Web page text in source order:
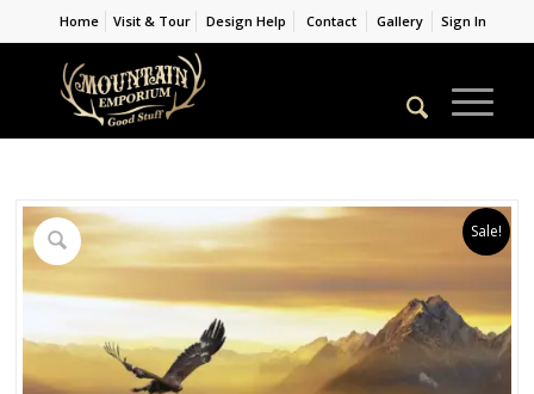
Home Visit & Tour Design Help Contact Gallery Sign In
Sale!